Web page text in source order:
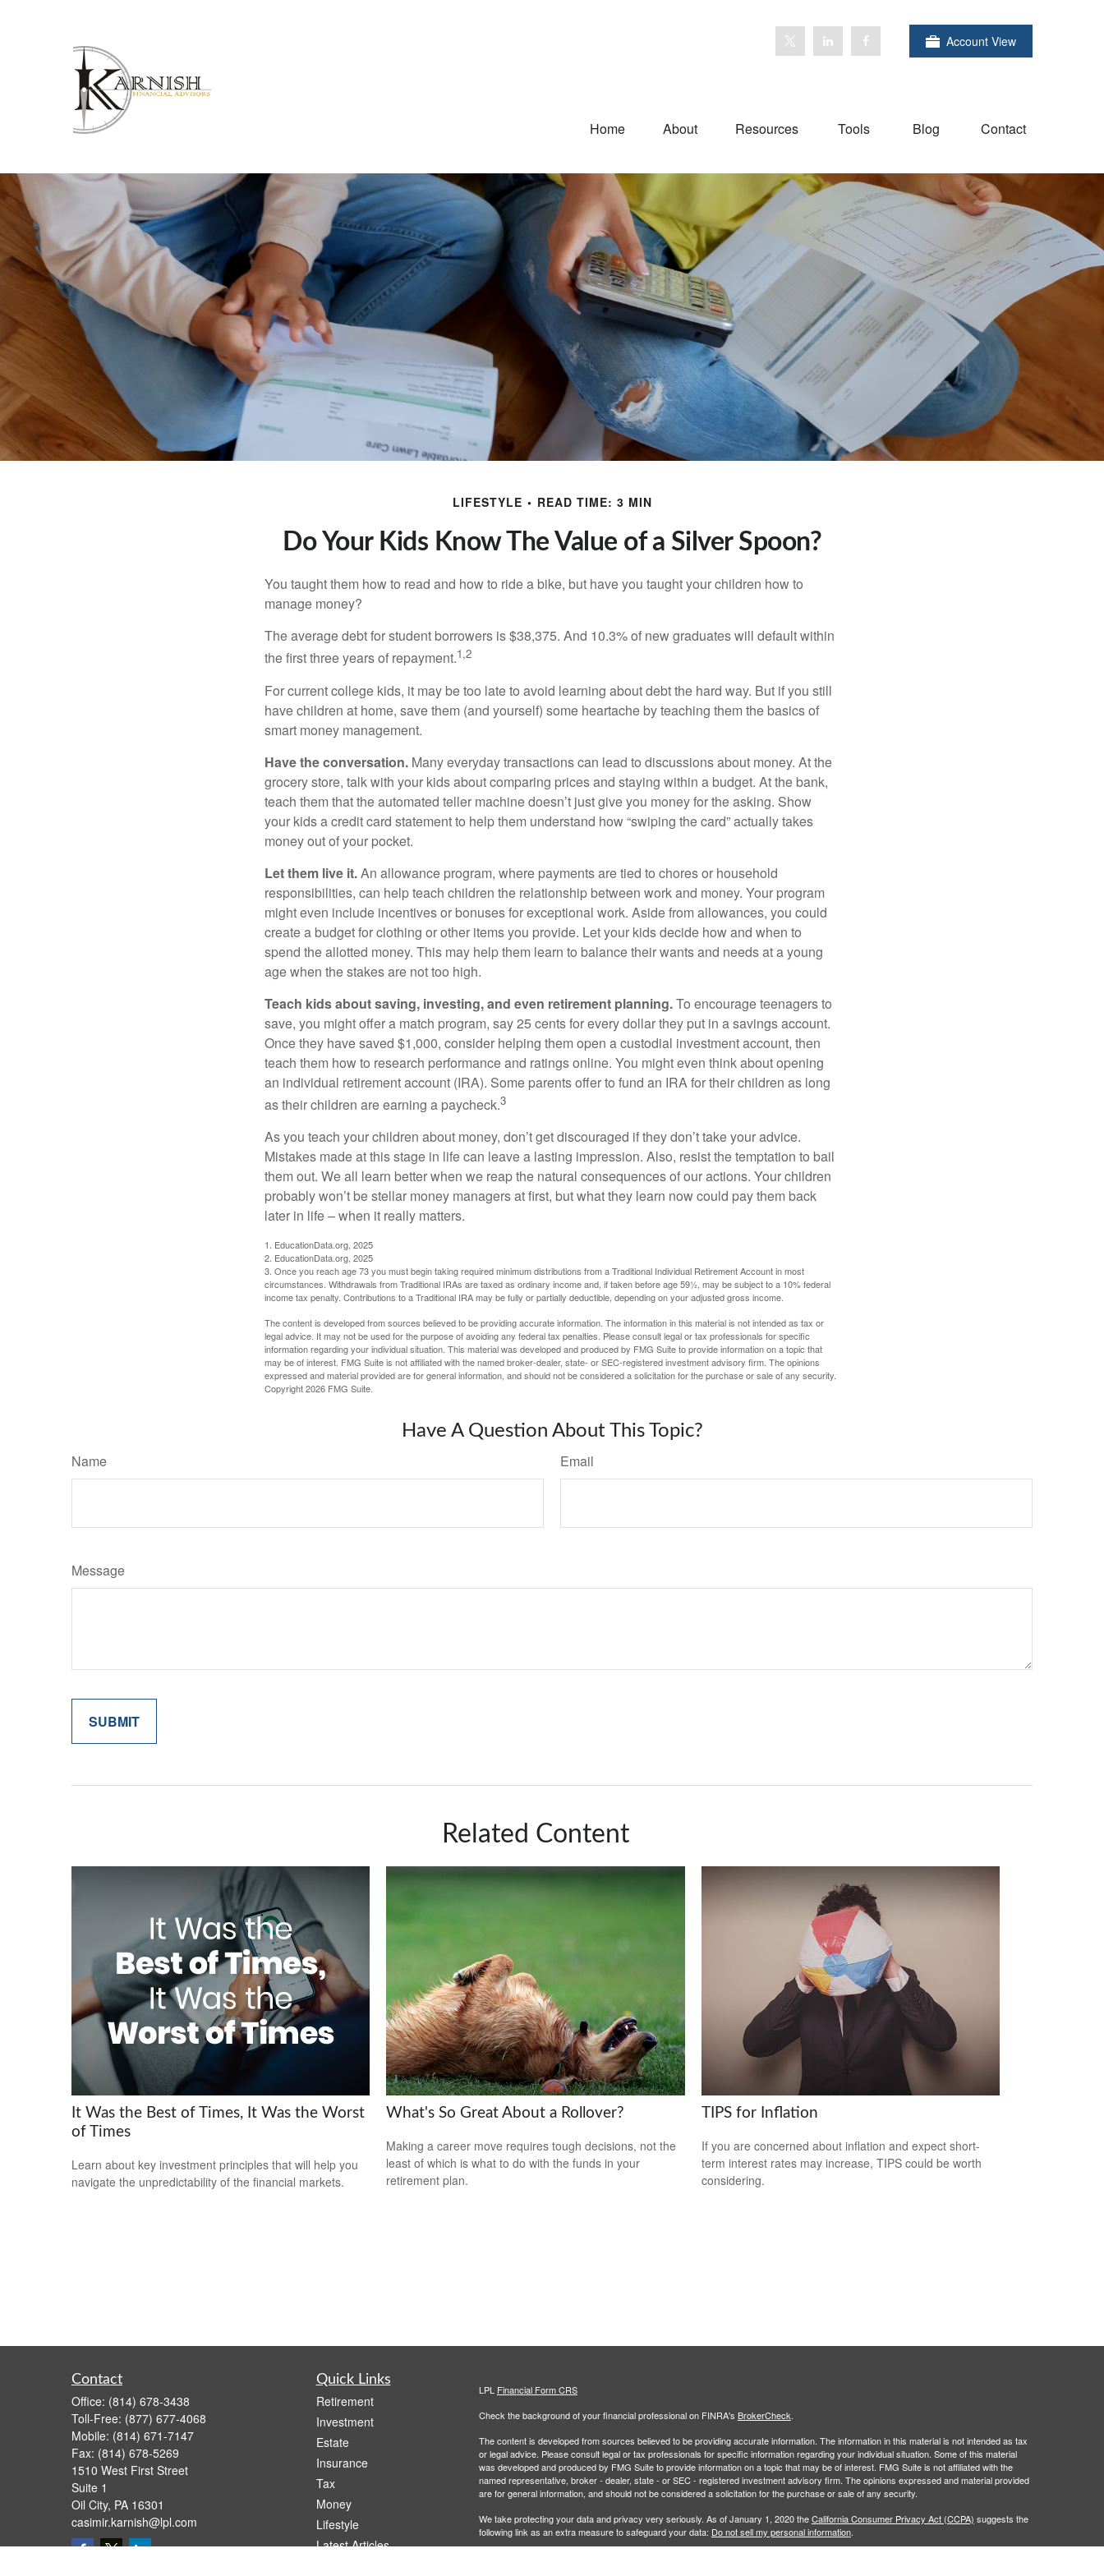
Account View
Home About Resources Tools Blog Contact
LIFESTYLE READ TIME: 3 MIN
Do Your Kids Know The Value of a Silver Spoon?
You taught them how to read and how to ride a bike, but have you taught your children how to
manage money?
The average debt for student borrowers is $38,375. And 10.3% of new graduates will default within
the first three years of repayment.1,2
For current college kids, it may be too late to avoid learning about debt the hard way. But if you still
have children at home, save them (and yourself) some heartache by teaching them the basics of
smart money management.
Have the conversation. Many everyday transactions can lead to discussions about money. At the
grocery store, talk with your kids about comparing prices and staying within a budget. At the bank,
teach them that the automated teller machine doesn’t just give you money for the asking. Show
your kids a credit card statement to help them understand how “swiping the card” actually takes
money out of your pocket.
Let them live it.An allowance program, where payments are tied to chores or household
responsibilities, can help teach children the relationship between work and money. Your program
might even include incentives or bonuses for exceptional work. Aside from allowances, you could
create a budget for clothing or other items you provide. Let your kids decide how and when to
spend the allotted money. This may help them learn to balance their wants and needs at a young
age when the stakes are not too high.
Teach kids about saving, investing, and even retirement planning.To encourage teenagers to
save, you might offer a match program, say 25 cents for every dollar they put in a savings account.
Once they have saved $1,000, consider helping them open a custodial investment account, then
teach them how to research performance and ratings online. You might even think about opening
an individual retirement account (IRA). Some parents offer to fund an IRA for their children as long
as their children are earning a paycheck.3
As you teach your children about money, don’t get discouraged if they don’t take your advice.
Mistakes made at this stage in life can leave a lasting impression. Also, resist the temptation to bail
them out. We all learn better when we reap the natural consequences of our actions. Your children
probably won’t be stellar money managers at first, but what they learn now could pay them back
later in life – when it really matters.
1. EducationData.org, 2025
2. EducationData.org, 2025
3. Once you reach age 73 you must begin taking required minimum distributions from a Traditional Individual Retirement Account in most
circumstances. Withdrawals from Traditional IRAs are taxed as ordinary income and, if taken before age 59½, may be subject to a 10% federal
income tax penalty. Contributions to a Traditional IRA may be fully or partially deductible, depending on your adjusted gross income.
The content is developed from sources believed to be providing accurate information. The information in this material is not intended as tax or
legal advice. It may not be used for the purpose of avoiding any federal tax penalties. Please consult legal or tax professionals for specific
information regarding your individual situation. This material was developed and produced by FMG Suite to provide information on a topic that
may be of interest. FMG Suite is not affiliated with the named broker-dealer, state- or SEC-registered investment advisory firm. The opinions
expressed and material provided are for general information, and should not be considered a solicitation for the purchase or sale of any security.
Copyright2026 FMG Suite.
Have A Question About This Topic?
Name Email
Message
Related Content
It Was the Best of Times, It Was the Worst
of Times
Learn about key investment principles that will help you
navigate the unpredictability of the financial markets.
What's So Great About a Rollover?
Making a career move requires tough decisions, not the
least of which is what to do with the funds in your
retirement plan.
TIPS for Inflation
If you are concerned about inflation and expect short-
term interest rates may increase, TIPS could be worth
considering.
Contact
Office: (814) 678-3438
Toll-Free: (877) 677-4068
Mobile: (814) 671-7147
Fax: (814) 678-5269
1510 West First Street
Suite 1
Oil City, PA 16301
casimir.karnish@lpl.com
Quick Links
Retirement
Investment
Estate
Insurance
Tax
Money
Lifestyle
Latest Articles
LPL Financial Form CRS
Check the background of your financial professional on FINRA's BrokerCheck.
The content is developed from sources believed to be providing accurate information. The information in this material is not intended as tax
or legal advice. Please consult legal or tax professionals for specific information regarding your individual situation. Some of this material
was developed and produced by FMG Suite to provide information on a topic that may be of interest. FMG Suite is not affiliated with the
named representative, broker - dealer, state - or SEC - registered investment advisory firm. The opinions expressed and material provided
are for general information, and should not be considered a solicitation for the purchase or sale of any security.
We take protecting your data and privacy very seriously. As of January 1, 2020 theCalifornia Consumer Privacy Act (CCPA) suggests the
following link as an extra measure to safeguard your data: Do not sell my personal information.